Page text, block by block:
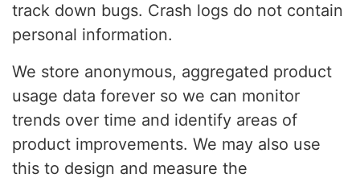
track down bugs. Crash logs do not contain
personal information.
We store anonymous, aggregated product
usage data forever so we can monitor
trends over time and identify areas of
product improvements. We may also use
this to design and measure the